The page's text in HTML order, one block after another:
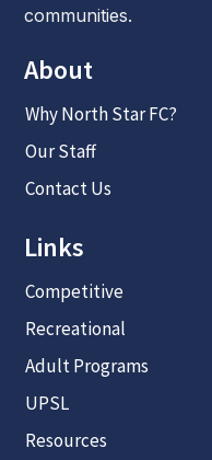
communities.
About
Why North Star FC?
Our Staff
Contact Us
Links
Competitive
Recreational
Adult Programs
UPSL
Resources